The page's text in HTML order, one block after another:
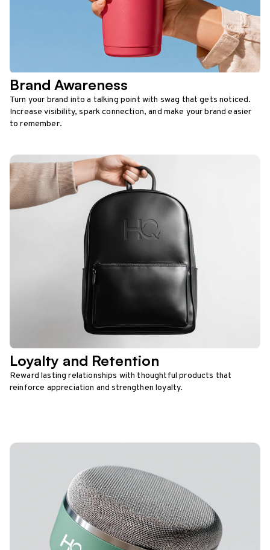
Brand Awareness
Turn your brand into a talking point with swag that gets noticed.
Increase visibility, spark connection, and make your brand easier
to remember.
Loyalty and Retention
Reward lasting relationships with thoughtful products that
reinforce appreciation and strengthen loyalty.